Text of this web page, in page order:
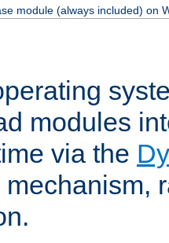
module (always included) on
modules
via the